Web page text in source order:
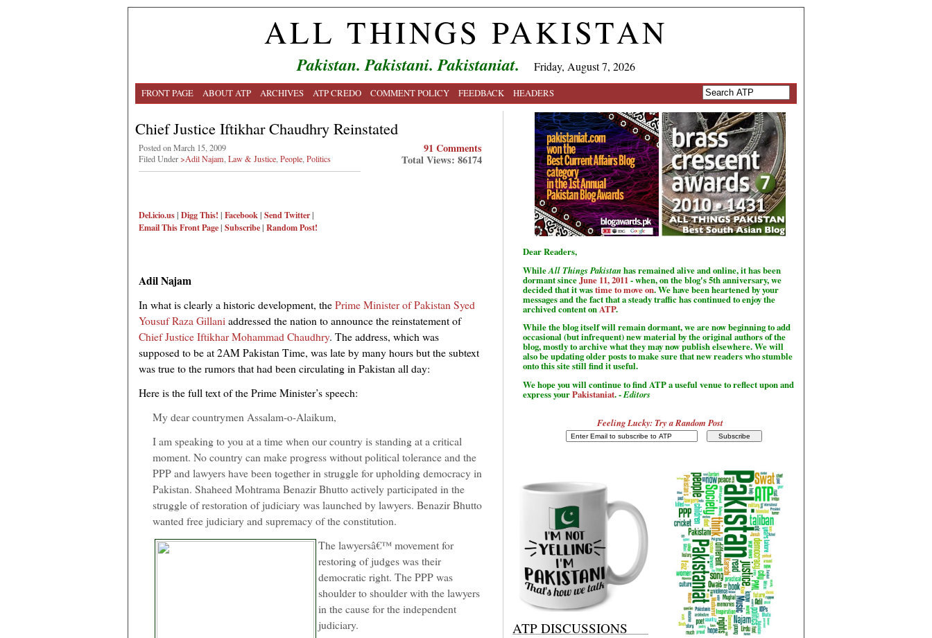
ALL THINGS PAKISTAN
Pakistan. Pakistani. Pakistaniat. Friday, August 7, 2026
FRONT PAGE ABOUT ATP ARCHIVES ATP CREDO COMMENT POLICY FEEDBACK HEADERS
Chief Justice Iftikhar Chaudhry Reinstated
Posted on March 15, 2009
Filed Under>Adil Najam Law & Justice People Politics
Del.icio.us| Digg This! | Facebook| Send Twitter|
Email ThisFront Page| Subscribe| Random Post!
91 Comments
Total Views: 86174
Adil Najam
In what is clearly a historic development, thePrime Minister of Pakistan Syed
Yousuf Raza Gillaniaddressed the nation to announce the reinstatement of
Chief Justice Iftikhar Mohammad Chaudhry. The address, which was
supposed to be at 2AM Pakistan Time, was late by many hours but the subtext
was true to the rumors that had been circulating in Pakistan all day:
Here is the full text of the Prime Minister’s speech:
My dear countrymen Assalam-o-Alaikum,
I am speaking to you at a time when our country is standing at a critical
moment. No country can make progress without political tolerance and the
PPP and lawyers have been together in struggle for upholding democracy in
Pakistan. Shaheed Mohtrama Benazir Bhutto actively participated in the
struggle of restoration of judiciary was launched by lawyers. Benazir Bhutto
wanted free judiciary and supremacy of the constitution.
The lawyersâ€™ movement for
restoring of judges was their
democratic right. The PPP was
shoulder to shoulder with the lawyers
in the cause for the independent
judiciary.
Dear Readers,
WhileAll Things Pakistan has remained alive and online, it has been
dormant sinceJune 11, 2011 - when, on the blog's 5th anniversary, we
decided that it wastime to move on. We have been heartened by your
messages and the fact that a steady traffic has continued to enjoy the
archived content on ATP.
While the blog itself will remain dormant, we are now beginning to add
occasional (but infrequent) new material by the original authors of the
blog, mostly to archive what they may now publish elsewhere. We will
also be updating older posts to make sure that new readers who stumble
onto this site still find it useful.
We hope you will continue to find ATP a useful venue to reflect upon and
express yourPakistaniat. -Editors
Feeling Lucky: Try a Random Post
ATP DISCUSSIONS